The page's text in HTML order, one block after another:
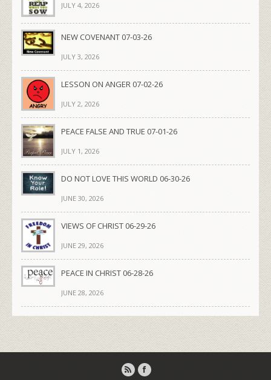
JULY 4, 2026
NEW COVENANT 07-03-26
JULY 3, 2026
LESSON ON ANGER 07-02-26
JULY 2, 2026
PEACE FALSE AND TRUE 07-01-26
JULY 1, 2026
DO NOT LOVE THIS WORLD 06-30-26
JUNE 30, 2026
VIEWS OF CHRIST 06-29-26
JUNE 29, 2026
PEACE IN CHRIST 06-28-26
JUNE 28, 2026